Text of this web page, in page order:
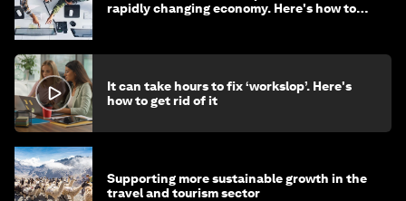
rapidly changing economy. Here's how to
It can take hours to fix ‘workslop’. Here's
how to get rid of it
Supporting more sustainable growth in the
travel and tourism sector